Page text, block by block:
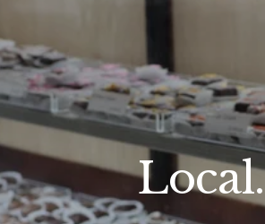
Local.